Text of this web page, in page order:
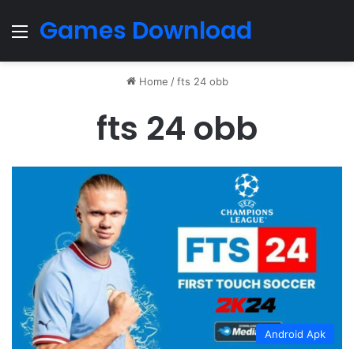
Menu
Games Download
Home / fts 24 obb
fts 24 obb
Android Apk